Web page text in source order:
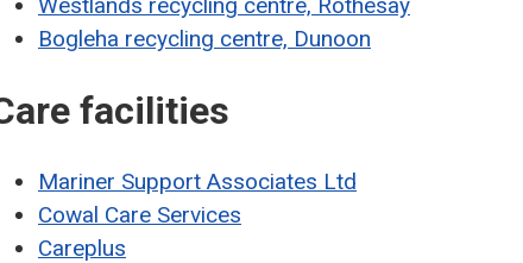
Bogleha recycling centre, Dunoon
facilities
Mariner Support Associates Ltd
Cowal Care Services
Careplus